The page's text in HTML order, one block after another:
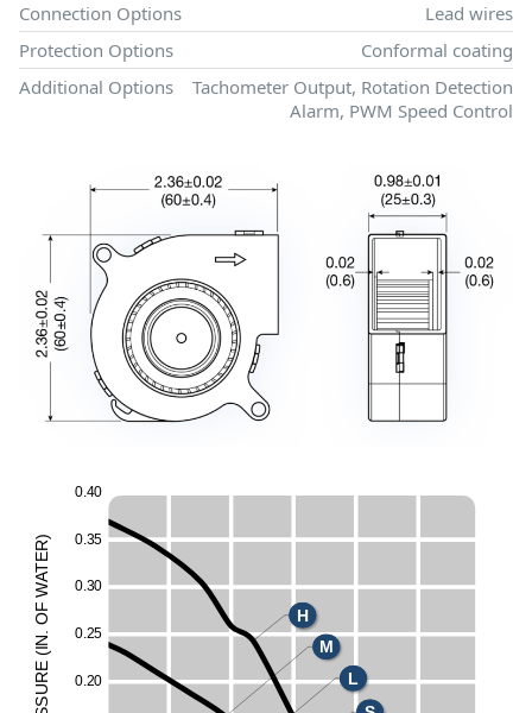
Connection Options
Lead wires
Protection Options
Conformal coating
Additional Options
Tachometer Output, Rotation Detection
Alarm, PWM Speed Control
0. 20
0. 25
0. 30
0. 35
0. 40
UR
E
(
I
N
.
O
F
W
A
T
E
R
)
L
M
H